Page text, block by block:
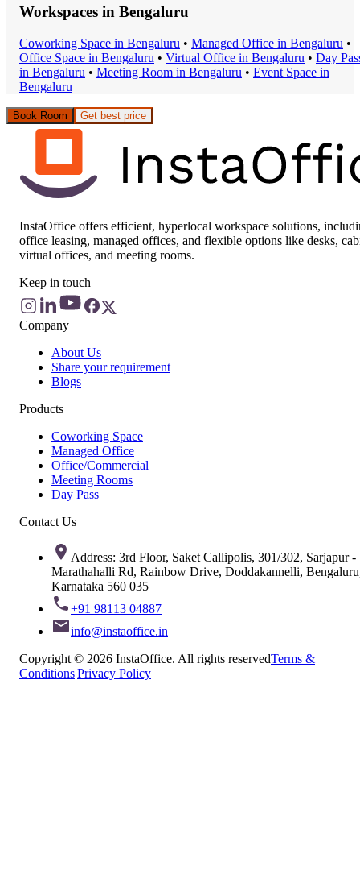
Workspaces in Bengaluru
Coworking Space in Bengaluru • Managed Office in Bengaluru •
Office Space in Bengaluru • Virtual Office in Bengaluru • Day
in Bengaluru • Meeting Room in Bengaluru • Event Space in
Bengaluru
Book Room Get best price
InstaOffice offers efficient, hyperlocal workspace solutions,
office leasing, managed offices, and flexible options like desks,
virtual offices, and meeting rooms.
Keep in touch
Company
About Us
Share your requirement
Blogs
Products
Coworking Space
Managed Office
Office/Commercial
Meeting Rooms
Day Pass
Contact Us
Address: 3rd Floor, Saket Callipolis, 301/302, Sarjapur -
Marathahalli Rd, Rainbow Drive, Doddakannelli,
Karnataka 560 035
+91 98113 04887
info@instaoffice.in
Copyright © 2026 InstaOffice. All rights reservedTerms &
Conditions|Privacy Policy